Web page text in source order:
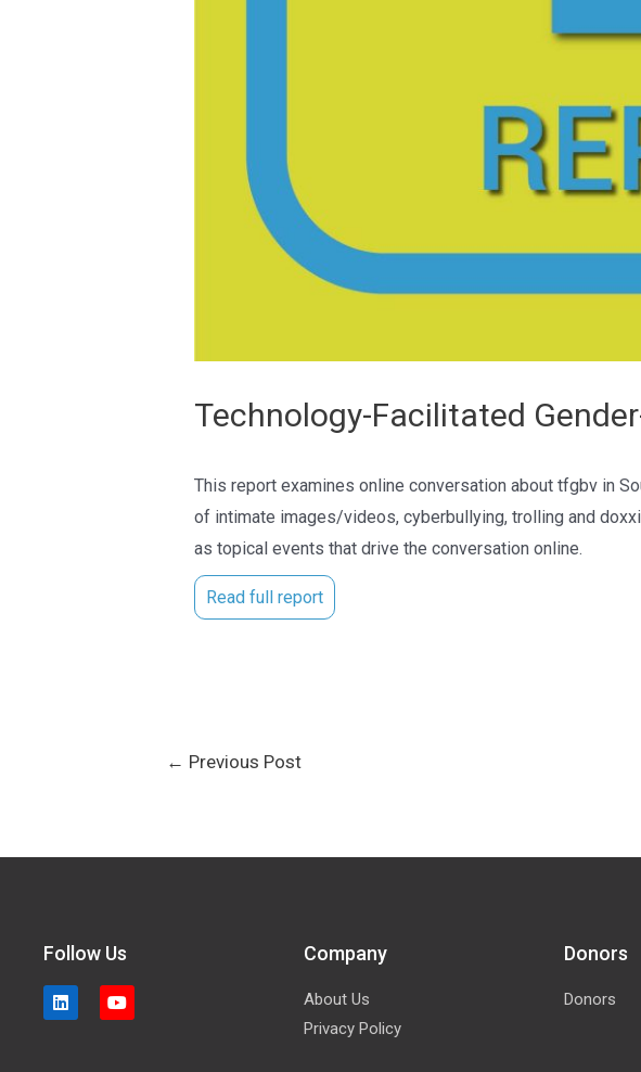
Technology-Facilitated
This report examines online conversation about tfgbv in
of intimate images/videos, cyberbullying, trolling and
as topical events that drive the conversation online.
Read full report
← Previous Post
Follow Us Company
About Us
Privacy Policy
Donors
Donors